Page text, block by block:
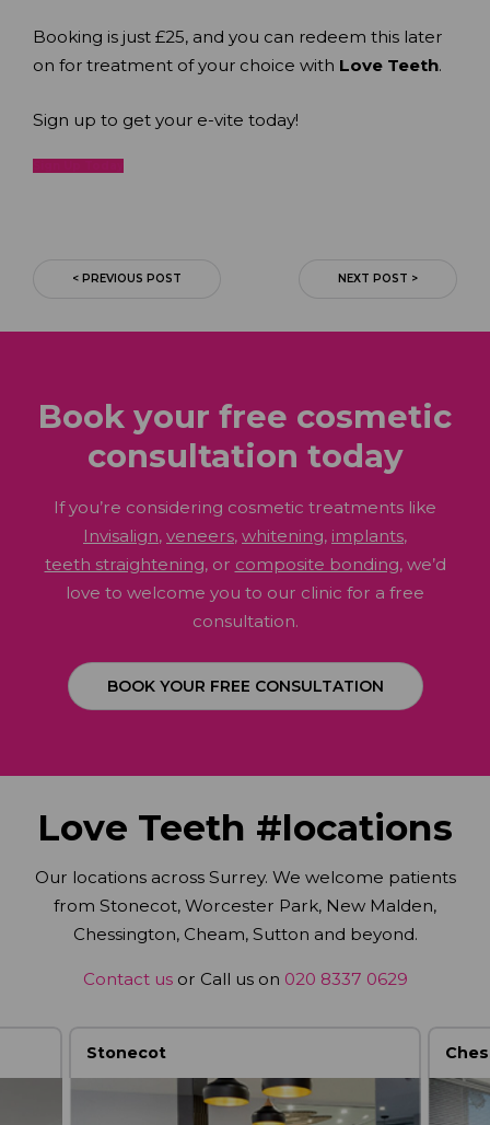
Booking is just £25, and you can redeem this later
on for treatment of your choice with Love Teeth.
Sign up to get your e-vite today!
< PREVIOUS POST NEXT POST >
Book your free cosmetic
consultation today
If you’re considering cosmetic treatments like
Invisalign, veneers, whitening, implants,
teeth straightening, or composite bonding, we’d
love to welcome you to our clinic for a free
consultation.
BOOK YOUR FREE CONSULTATION
Love Teeth #locations
Our locations across Surrey. We welcome patients
from Stonecot, Worcester Park, New Malden,
Chessington, Cheam, Sutton and beyond.
Contact usor Call us on 020 8337 0629
Stonecot